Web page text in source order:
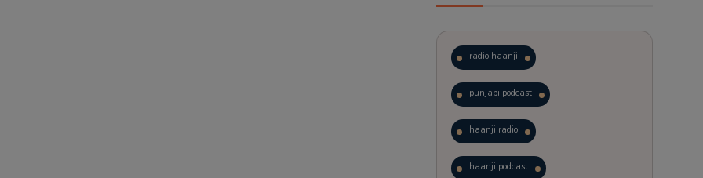
radio haanji
punjabi podcast
haanji radio
haanji podcast